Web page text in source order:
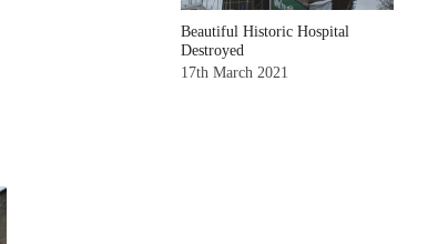
Beautiful Historic Hospital
Destroyed
17th March 2021